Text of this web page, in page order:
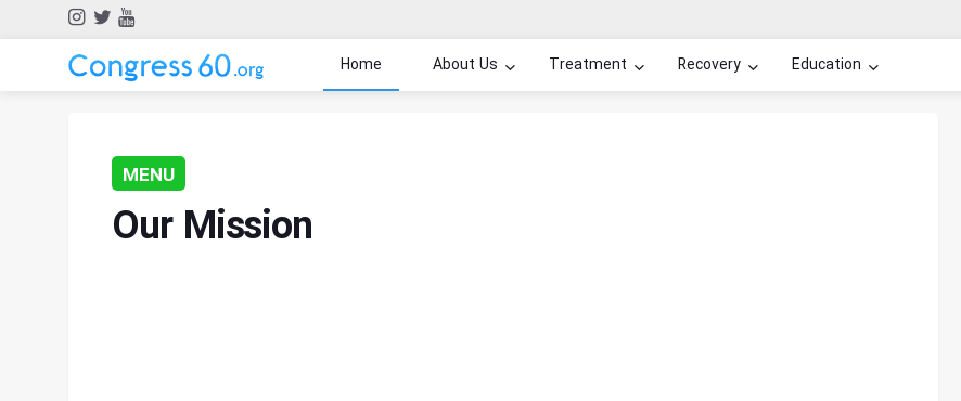
Home About Us Treatment Recovery Education
MENU
Our Mission